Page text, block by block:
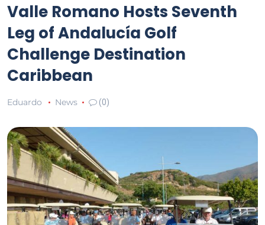
Valle Romano Hosts Seventh
Leg of Andalucía Golf
Challenge Destination
Caribbean
Eduardo News (0)